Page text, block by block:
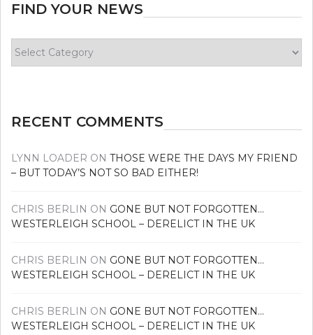
FIND YOUR NEWS
your
RECENT COMMENTS
LYNN LOADER ON THOSE WERE THE DAYS MY FRIEND
– BUT TODAY’S NOT SO BAD EITHER!
CHRIS BERLIN ON GONE BUT NOT FORGOTTEN…
WESTERLEIGH SCHOOL – DERELICT IN THE UK
CHRIS BERLIN ON GONE BUT NOT FORGOTTEN…
WESTERLEIGH SCHOOL – DERELICT IN THE UK
CHRIS BERLIN ON GONE BUT NOT FORGOTTEN…
WESTERLEIGH SCHOOL – DERELICT IN THE UK